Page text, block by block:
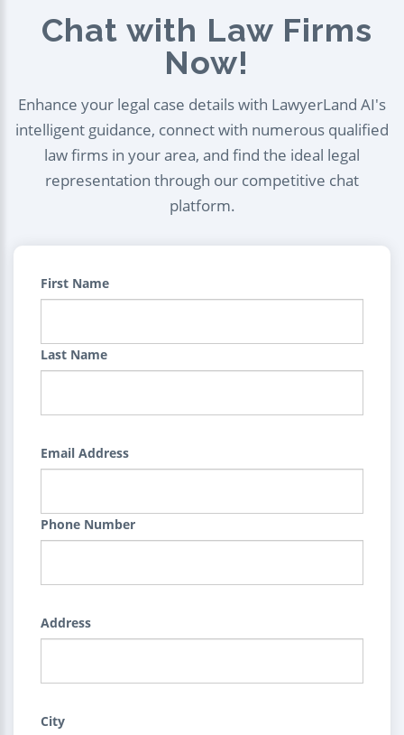
Chat with Law Firms
Now!
Enhance your legal case details with LawyerLand AI's
intelligent guidance, connect with numerous qualified
law firms in your area, and find the ideal legal
representation through our competitive chat
platform.
First Name
Last Name
Email Address
Phone Number
Address
City